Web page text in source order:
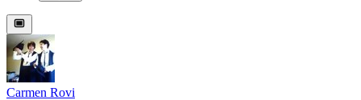
Carmen Rovi